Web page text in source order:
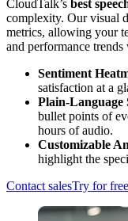
CloudTalk’s best
complexity. Our visual
metrics, allowing your
and performance
Sentiment
satisfaction at a
Plain-Language
bullet points of
hours of audio.
Customizable
highlight the
Contact salesTry for free